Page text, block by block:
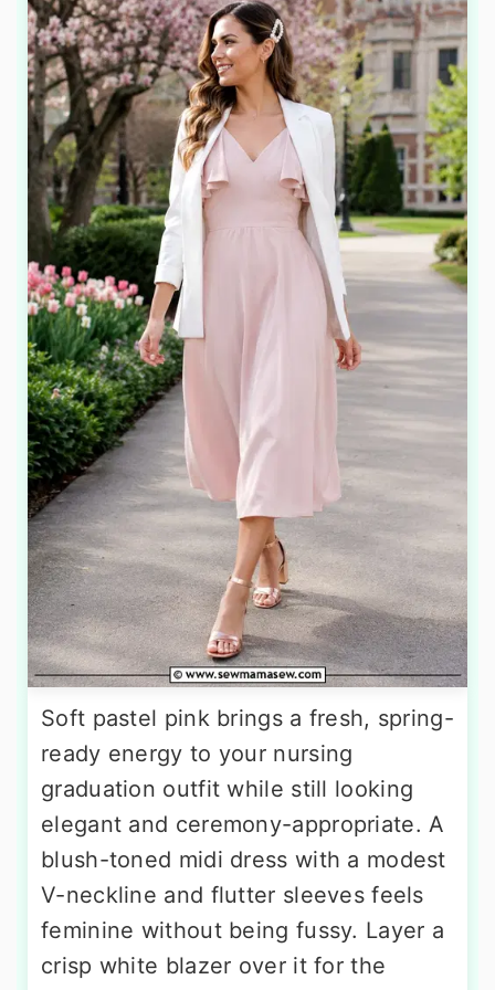
Soft pastel pink brings a fresh, spring-
ready energy to your nursing
graduation outfit while still looking
elegant and ceremony-appropriate. A
blush-toned midi dress with a modest
V-neckline and flutter sleeves feels
feminine without being fussy. Layer a
crisp white blazer over it for the